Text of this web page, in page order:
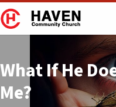
What If He
Me?